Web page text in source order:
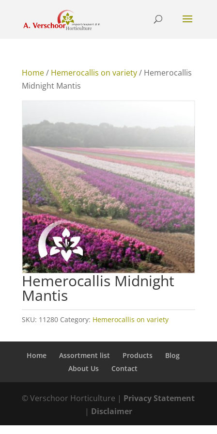
Home/ Hemerocallis on variety/ Hemerocallis
Midnight Mantis
Hemerocallis Midnight
Mantis
SKU: 11280 Category: Hemerocallis on variety
Home Assortment list Products
Blog
About Us
Contact
© Verschoor Horticulture | Privacy Statement
| Disclaimer